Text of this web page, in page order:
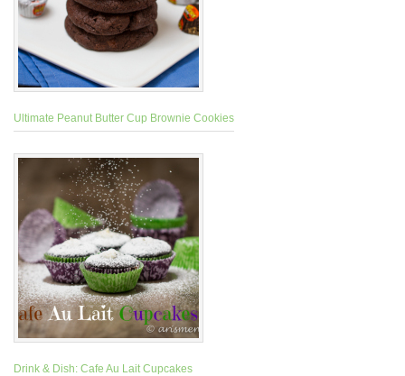
Ultimate Peanut Butter Cup Brownie Cookies
Drink & Dish: Cafe Au Lait Cupcakes